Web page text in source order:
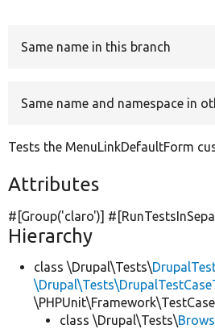
Same name in this branch
Same name and namespace in
Tests the MenuLinkDefaultForm
Attributes
#[Group('claro')]
Hierarchy
class \Drupal\Tests\
\PHPUnit\Framework\TestCase
class \Drupal\Tests\